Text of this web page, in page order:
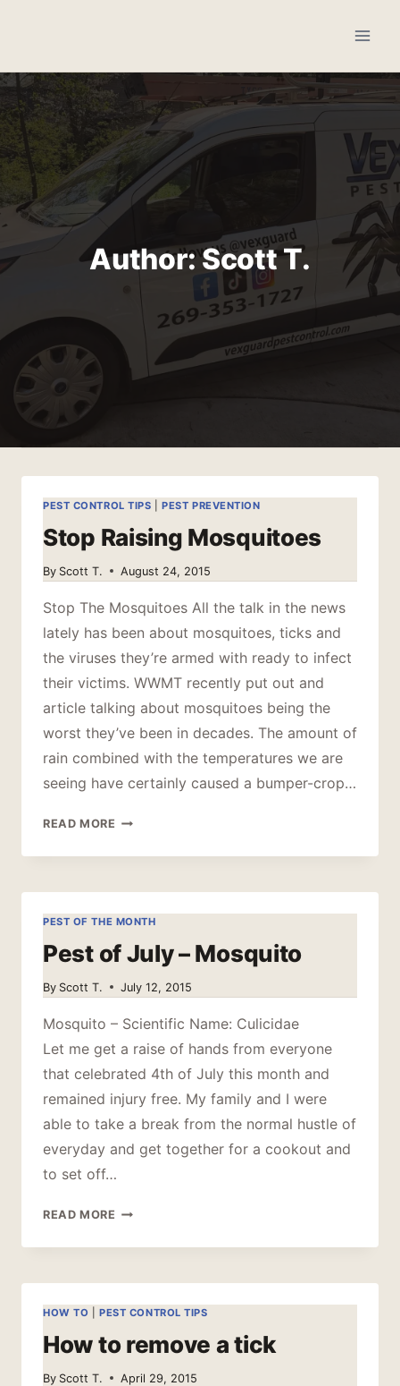
Author: Scott T.
PEST CONTROL TIPS |PEST PREVENTION
Stop Raising Mosquitoes
By Scott T. August 24, 2015
Stop The Mosquitoes All the talk in the news
lately has been about mosquitoes, ticks and
the viruses they’re armed with ready to infect
their victims. WWMT recently put out and
article talking about mosquitoes being the
worst they’ve been in decades. The amount of
rain combined with the temperatures we are
seeing have certainly caused a bumper-crop…
READ MORE
MOSQUITOES
PEST OF THE MONTH
Pest of July – Mosquito
By Scott T. July 12, 2015
Mosquito – Scientific Name: Culicidae
Let me get a raise of hands from everyone
that celebrated 4th of July this month and
remained injury free. My family and I were
able to take a break from the normal hustle of
everyday and get together for a cookout and
to set off…
READ MORE
JULY
HOW TO |PEST CONTROL TIPS
How to remove a tick
By Scott T. April 29, 2015